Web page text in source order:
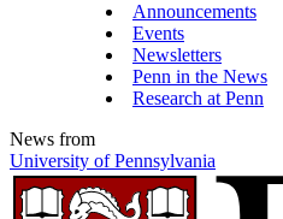
Announcements
Events
Newsletters
Penn in the News
Research at Penn
News from
University of Pennsylvania